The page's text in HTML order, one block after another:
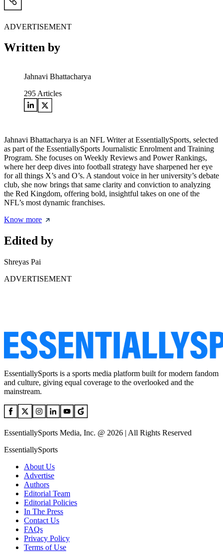
ADVERTISEMENT
Written by
Jahnavi Bhattacharya
295 Articles
Jahnavi Bhattacharya is an NFL Writer at EssentiallySports, selected
as part of the EssentiallySports Journalistic Enrolment and Training
Program. She focuses on Weekly Reviews and Power Rankings,
where her deep dives into football strategy have sharpened her eye
for all things X’s and O’s. A standout voice in her university’s debate
club, she now brings that same clarity and conviction to analyzing
the Red Kingdom, offering bold, insightful takes on one of the
NFL’s most dynamic franchises.
Know more
Edited by
Shreyas Pai
ADVERTISEMENT
EssentiallySports is a sports media platform built for modern fandom
and culture, giving equal coverage to the overlooked and the
mainstream.
EssentiallySports Media, Inc. @ 2026 | All Rights Reserved
EssentiallySports
About Us
Advertise
Authors
Editorial Team
Editorial Policies
In The Press
Contact Us
FAQs
Privacy Policy
Terms of Use